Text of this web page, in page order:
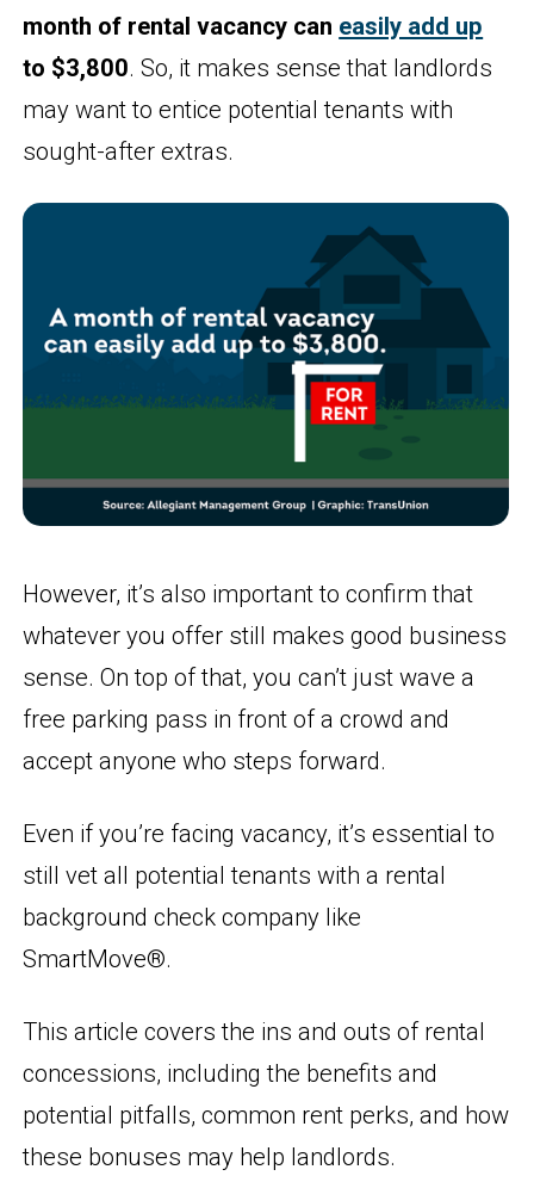
month of rental vacancy can easily add up
to $3,800. So, it makes sense that landlords
may want to entice potential tenants with
sought-after extras.
However, it’s also important to confirm that
whatever you offer still makes good business
sense. On top of that, you can’t just wave a
free parking pass in front of a crowd and
accept anyone who steps forward.
Even if you’re facing vacancy, it’s essential to
still vet all potential tenants with a rental
background check company like
SmartMove®.
This article covers the ins and outs of rental
concessions, including the benefits and
potential pitfalls, common rent perks, and how
these bonuses may help landlords.